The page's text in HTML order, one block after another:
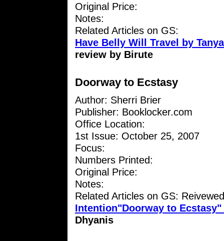
Original Price:
Notes:
Related Articles on GS:
Have Belly Will Travel by
review by Birute
Doorway to Ecstasy
Author: Sherri Brier
Publisher: Booklocker.com
Office Location:
1st Issue: October 25, 2007
Focus:
Numbers Printed:
Original Price:
Notes:
Related Articles on GS:
Intention"Doorway to Ecstasy"
Dhyanis